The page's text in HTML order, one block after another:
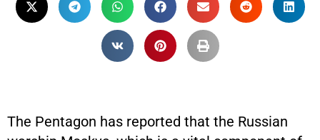
The Pentagon has reported that the Russian